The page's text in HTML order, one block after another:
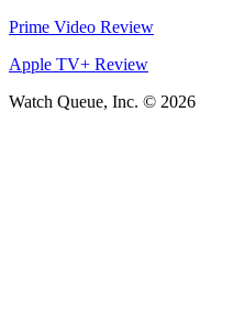
Prime Video Review
Apple TV+ Review
Watch Queue, Inc. © 2026